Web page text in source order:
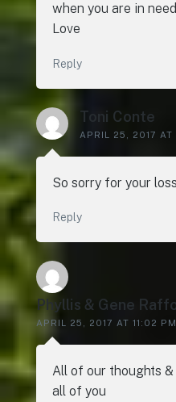
when you are in
Love
Reply
Toni Conte
APRIL 25, 2017 AT
So sorry for your
Reply
Phyllis & Gene
APRIL 25, 2017 AT 11:02 PM
All of our thoughts
all of you